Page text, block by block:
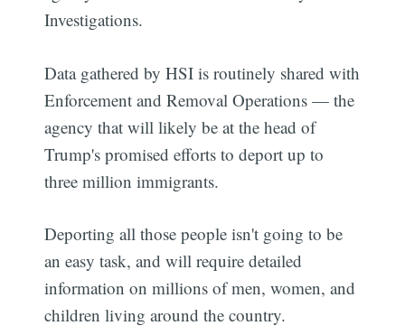
Investigations.
Data gathered by HSI is routinely shared with
Enforcement and Removal Operations — the
agency that will likely be at the head of
Trump's promised efforts to deport up to
three million immigrants.
Deporting all those people isn't going to be
an easy task, and will require detailed
information on millions of men, women, and
children living around the country.